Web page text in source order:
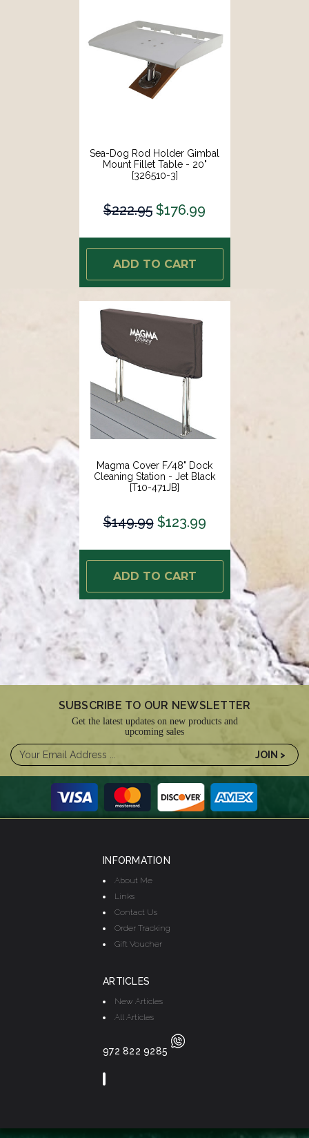
Sea-Dog Rod Holder Gimbal
Mount Fillet Table - 20"
[326510-3]
$222.95 $176.99
ADD TO CART
Magma Cover F/48" Dock
Cleaning Station - Jet Black
[T10-471JB]
$149.99 $123.99
ADD TO CART
SUBSCRIBE TO OUR NEWSLETTER
Get the latest updates on new products and
upcoming sales
INFORMATION
About Me
Links
Contact Us
Order Tracking
Gift Voucher
ARTICLES
New Articles
All Articles
972 822 9285